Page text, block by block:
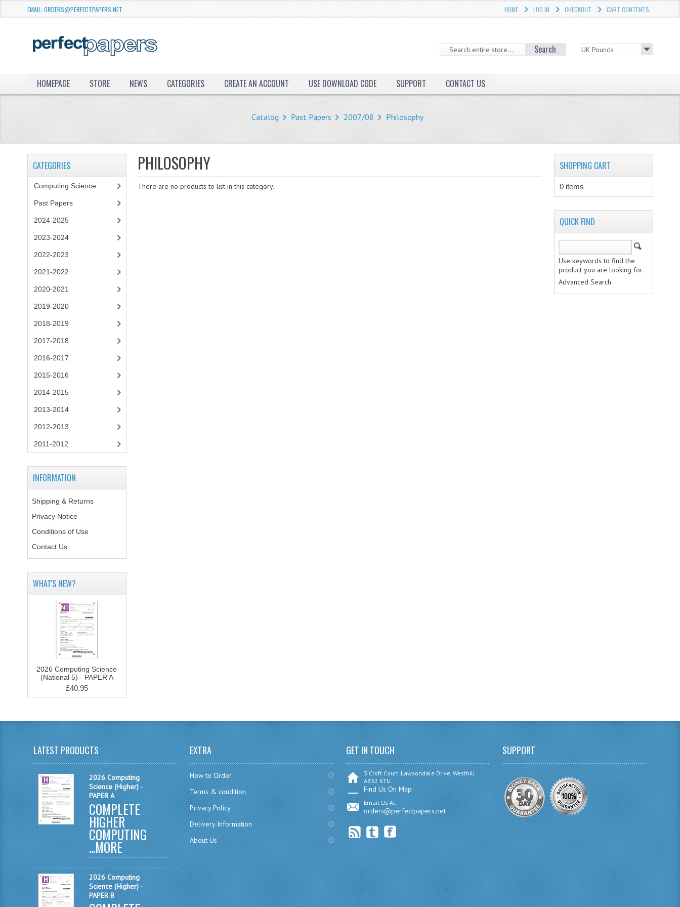
EMAIL: ORDERS@PERFECTPAPERS.NET HOME LOG IN CHECKOUT CART CONTENTS
Search
HOMEPAGE STORE NEWS CATEGORIES CREATE AN ACCOUNT USE DOWNLOAD CODE SUPPORT CONTACT US
Catalog Past Papers 2007/08 Philosophy
PHILOSOPHY
There are no products to list in this category.
CATEGORIES
Computing Science
Past Papers
2024-2025
2023-2024
2022-2023
2021-2022
2020-2021
2019-2020
2018-2019
2017-2018
2016-2017
2015-2016
2014-2015
2013-2014
2012-2013
2011-2012
INFORMATION
Shipping & Returns
Privacy Notice
Conditions of Use
Contact Us
WHAT'S NEW?
2026 Computing Science
(National 5) - PAPER A
£40.95
SHOPPING CART
0 items
QUICK FIND
Use keywords to find the
product you are looking for.
Advanced Search
LATEST PRODUCTS
2026 Computing
Science (Higher) -
PAPER A
COMPLETE
HIGHER
COMPUTING
...MORE
2026 Computing
Science (Higher) -
PAPER B
EXTRA
How to Order
Terms & condition
Privacy Policy
Delivery Information
About Us
GET IN TOUCH
3 Croft Court, Lawsondale Drive, Westhill
AB32 6TU
Find Us On Map
Email Us At:
orders@perfectpapers.net
SUPPORT